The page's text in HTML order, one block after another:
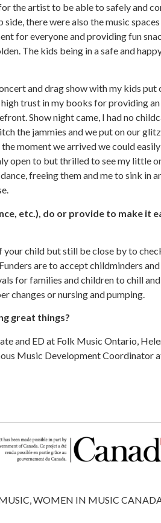
the artist to be able to safely and
there were also the music
for everyone and providing fun
The kids being in a safe and
and drag show with my kids put
trust in my books for providing
Show night came, I had no
the jammies and we put on our
moment we arrived we could
open to but thrilled to see my little
freeing them and me to sink in
etc.), do or provide to make it
your child but still be close by to
are to accept childminders
for families and children to chill
changes or nursing and pumping.
great things?
and ED at Folk Music Ontario,
Music Development Coordinator
WOMEN IN MUSIC